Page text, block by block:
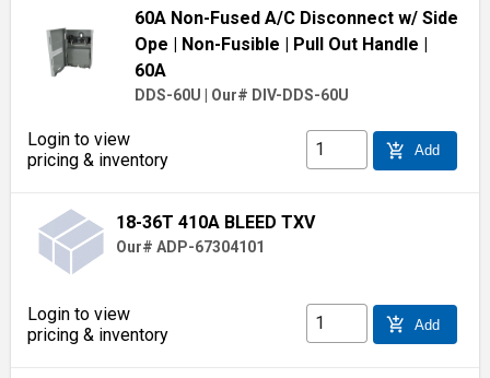
60A Non-Fused A/C Disconnect w/ Side
Ope
| Non-Fusible | Pull Out Handle
60A
DDS-60U Our# DIV-DDS-60U
Login to view
pricing & inventory
add_shopping_cart Add
18-36T 410A BLEED TXV
Our# ADP-67304101
Login to view
pricing & inventory
add_shopping_cart Add